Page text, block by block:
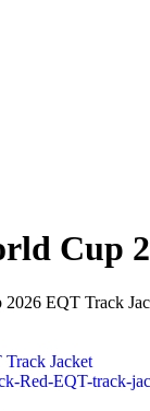
Cup
EQT Track